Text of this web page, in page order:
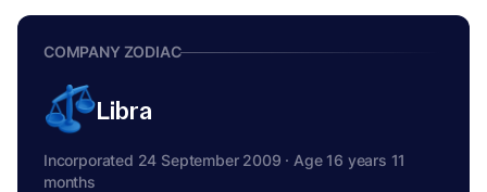
COMPANY ZODIAC
Libra
Incorporated 24 September 2009 · Age 16 years 11
months